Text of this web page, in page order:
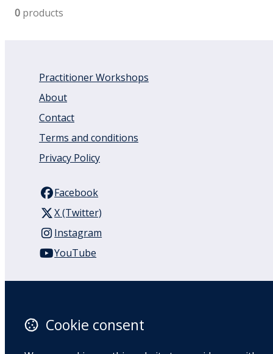
0 products
Practitioner Workshops
About
Contact
Terms and conditions
Privacy Policy
Facebook
X (Twitter)
Instagram
YouTube
Auckland
1050
Cookie consent